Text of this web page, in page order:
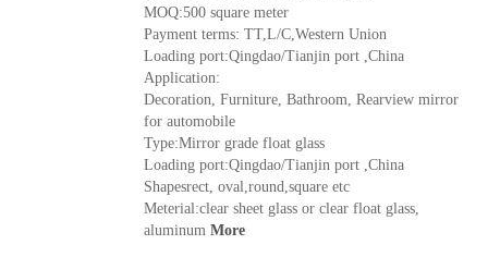
MOQ:500 square meter
Payment terms: TT,L/C,Western Union
Loading port:Qingdao/Tianjin port ,China
Application:
Decoration, Furniture, Bathroom, Rearview mirror
for automobile
Type:Mirror grade float glass
Loading port:Qingdao/Tianjin port ,China
Shapesrect, oval,round,square etc
Meterial:clear sheet glass or clear float glass,
aluminum More